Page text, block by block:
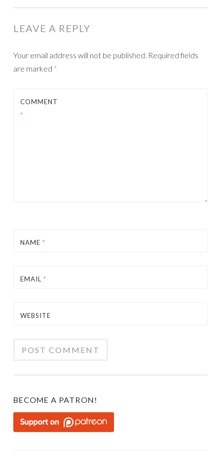
LEAVE A REPLY
Your email address will not be published. Required fields
are marked *
COMMENT
*
NAME *
EMAIL *
WEBSITE
BECOME A PATRON!